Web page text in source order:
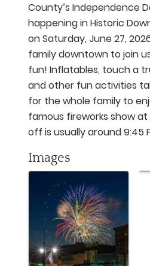
County’s Independence
happening in Historic
on Saturday, June 27,
family downtown to join
fun! Inflatables, touch a
and other fun activities
for the whole family to
famous fireworks show
off is usually around 9:45
Images